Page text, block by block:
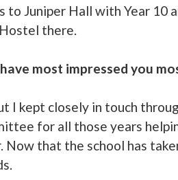
to Juniper Hall with Year 10
there.
most impressed you
I kept closely in touch
for all those years
that the school has